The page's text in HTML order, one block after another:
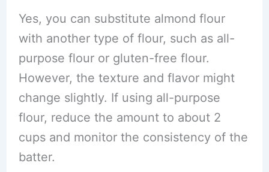
Yes, you can substitute almond flour
with another type of flour, such as all-
purpose flour or gluten-free flour.
However, the texture and flavor might
change slightly. If using all-purpose
flour, reduce the amount to about 2
cups and monitor the consistency of the
batter.